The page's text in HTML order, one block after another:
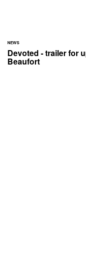
NEWS
Devoted - trailer for
Beaufort